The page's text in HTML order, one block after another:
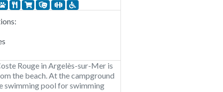
Rouge in Argelès-sur-Mer is
the beach. At the campground
swimming pool for swimming